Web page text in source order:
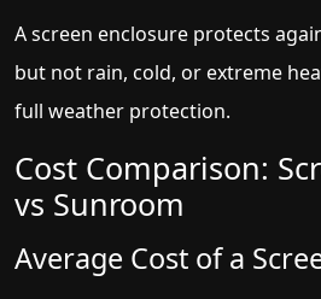
A screen enclosure protects
but not rain, cold, or extreme
full weather protection.
Cost Comparison:
vs Sunroom
Average Cost of a